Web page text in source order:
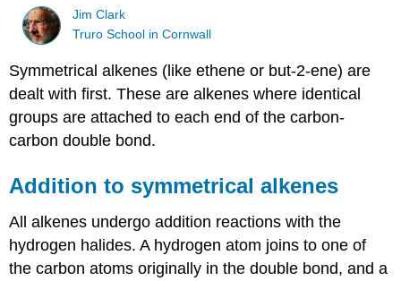
Jim Clark
Truro School in Cornwall
Symmetrical alkenes (like ethene or but-2-ene) are
dealt with first. These are alkenes where identical
groups are attached to each end of the carbon-
carbon double bond.
Addition to symmetrical alkenes
All alkenes undergo addition reactions with the
hydrogen halides. A hydrogen atom joins to one of
the carbon atoms originally in the double bond, and a